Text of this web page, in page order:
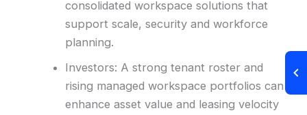
consolidated workspace solutions that
support scale, security and workforce
planning.
Investors: A strong tenant roster and
rising managed workspace portfolios can
enhance asset value and leasing velocity